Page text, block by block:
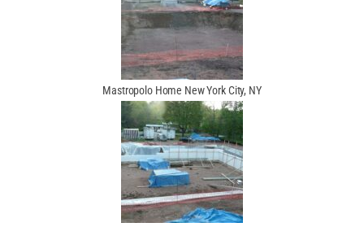
Mastropolo Home New York City, NY